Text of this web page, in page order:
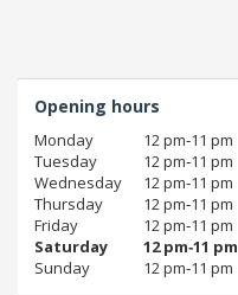
Opening hours
Monday
12 pm‑11 pm
Tuesday
12 pm‑11 pm
Wednesday
12 pm‑11 pm
Thursday
12 pm‑11 pm
Friday
12 pm‑11 pm
Saturday
12 pm‑11 pm
Sunday
12 pm‑11 pm